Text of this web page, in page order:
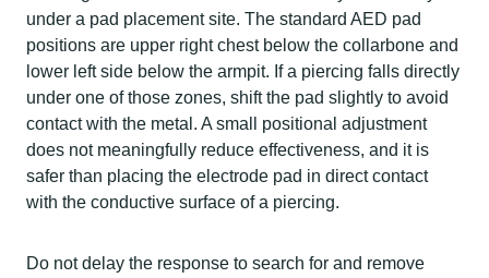
under a pad placement site. The standard AED pad
positions are upper right chest below the collarbone and
lower left side below the armpit. If a piercing falls directly
under one of those zones, shift the pad slightly to avoid
contact with the metal. A small positional adjustment
does not meaningfully reduce effectiveness, and it is
safer than placing the electrode pad in direct contact
with the conductive surface of a piercing.
Do not delay the response to search for and remove